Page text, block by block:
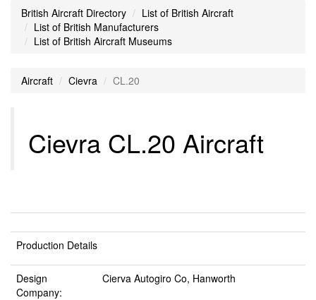
British Aircraft Directory
List of British Aircraft
List of British Manufacturers
List of British Aircraft Museums
Aircraft Cievra CL.20
Cievra CL.20 Aircraft
Production Details
Design
Company:
Cierva Autogiro Co, Hanworth